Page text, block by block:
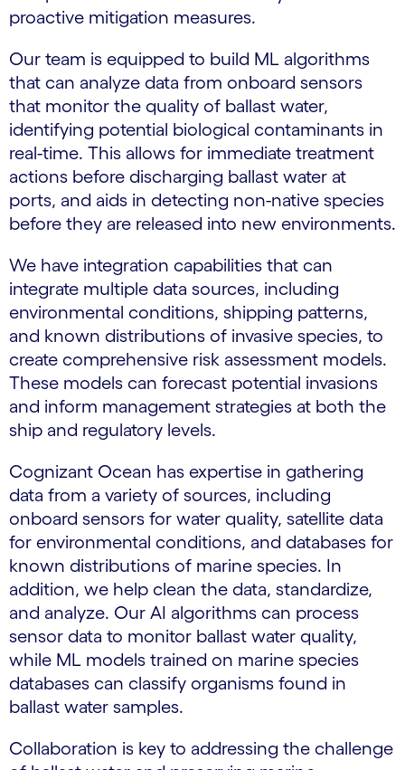
proactive mitigation measures.
Our team is equipped to build ML algorithms
that can analyze data from onboard sensors
that monitor the quality of ballast water,
identifying potential biological contaminants in
real-time. This allows for immediate treatment
actions before discharging ballast water at
ports, and aids in detecting non-native species
before they are released into new environments.
We have integration capabilities that can
integrate multiple data sources, including
environmental conditions, shipping patterns,
and known distributions of invasive species, to
create comprehensive risk assessment models.
These models can forecast potential invasions
and inform management strategies at both the
ship and regulatory levels.
Cognizant Ocean has expertise in gathering
data from a variety of sources, including
onboard sensors for water quality, satellite data
for environmental conditions, and databases for
known distributions of marine species. In
addition, we help clean the data, standardize,
and analyze. Our AI algorithms can process
sensor data to monitor ballast water quality,
while ML models trained on marine species
databases can classify organisms found in
ballast water samples.
Collaboration is key to addressing the challenge